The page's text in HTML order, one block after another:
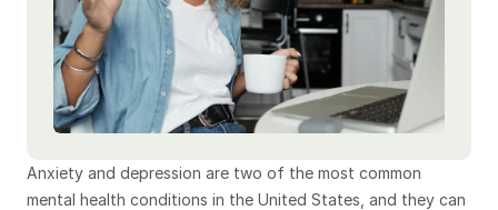
Anxiety and depression are two of the most common
mental health conditions in the United States, and they can